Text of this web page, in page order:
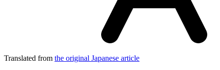
Translated from the original Japanese article